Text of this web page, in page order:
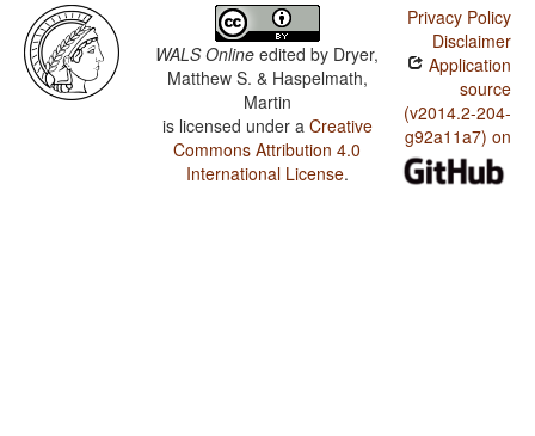
WALS Online edited by Dryer,
Matthew S. & Haspelmath,
Martin
is licensed under a Creative
Commons Attribution 4.0
International License.
Privacy Policy
Disclaimer
Application
source
(v2014.2-204-
g92a11a7) on